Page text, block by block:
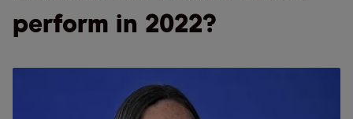
perform in 2022?